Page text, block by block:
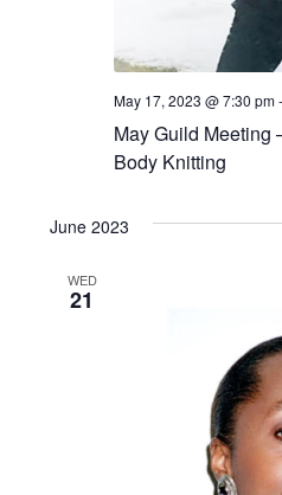
May Guild
Body Knitting
May 17, 2023 @ 7:30 pm
June 2023
WED
21